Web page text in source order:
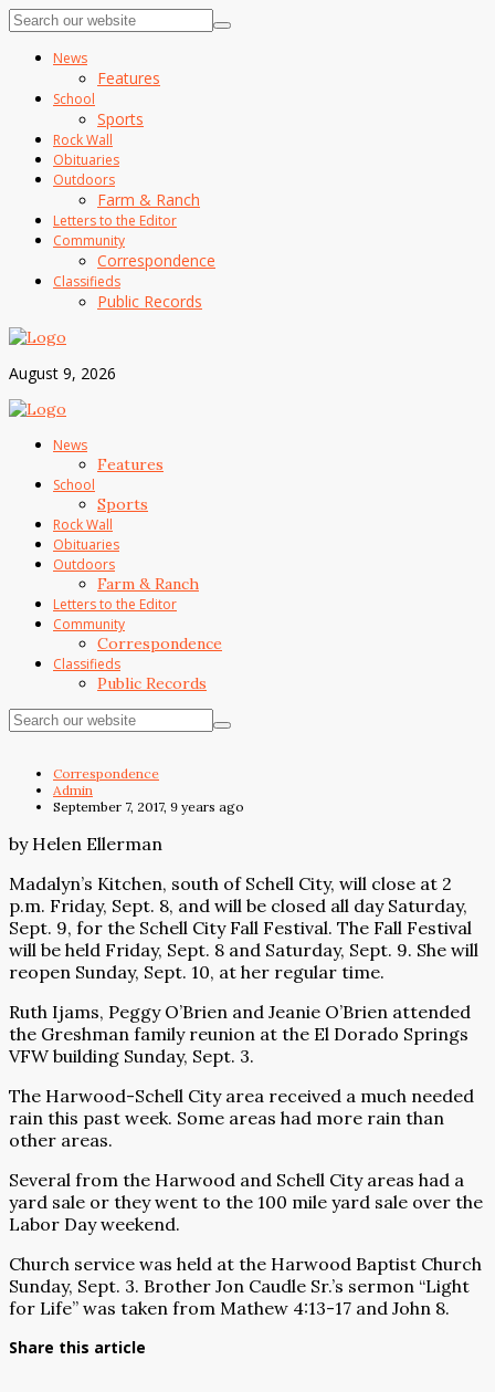
News
Features
School
Sports
Rock Wall
Obituaries
Outdoors
Farm & Ranch
Letters to the Editor
Community
Correspondence
Classifieds
Public Records
August 9, 2026
News
Features
School
Sports
Rock Wall
Obituaries
Outdoors
Farm & Ranch
Letters to the Editor
Community
Correspondence
Classifieds
Public Records
Correspondence
Admin
September 7, 2017, 9 years ago
by Helen Ellerman
Madalyn’s Kitchen, south of Schell City, will close at 2
p.m. Friday, Sept. 8, and will be closed all day Saturday,
Sept. 9, for the Schell City Fall Festival. The Fall Festival
will be held Friday, Sept. 8 and Saturday, Sept. 9. She will
reopen Sunday, Sept. 10, at her regular time.
Ruth Ijams, Peggy O’Brien and Jeanie O’Brien attended
the Greshman family reunion at the El Dorado Springs
VFW building Sunday, Sept. 3.
The Harwood-Schell City area received a much needed
rain this past week. Some areas had more rain than
other areas.
Several from the Harwood and Schell City areas had a
yard sale or they went to the 100 mile yard sale over the
Labor Day weekend.
Church service was held at the Harwood Baptist Church
Sunday, Sept. 3. Brother Jon Caudle Sr.’s sermon “Light
for Life” was taken from Mathew 4:13-17 and John 8.
Share this article